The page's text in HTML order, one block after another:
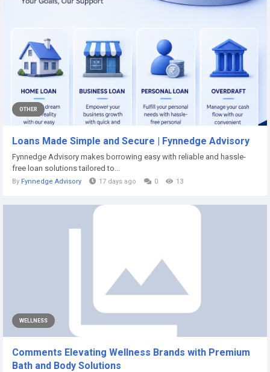
OTHER
Loans Made Simple and Secure | Fynnedge Advisory
Fynnedge Advisory makes borrowing easy with reliable and hassle-
free loan solutions tailored to...
By Fynnedge Advisory 17 days ago 0 13
WELLNESS
Comments Elevating Wellness Brands with Premium
Bath and Body Solutions